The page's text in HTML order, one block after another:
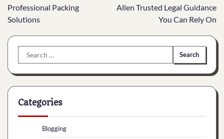
navigation
Professional Packing
Solutions
Allen Trusted Legal Guidance
You Can Rely On
Search
for:
Categories
Blogging